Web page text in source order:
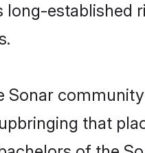
established
Sonar
that